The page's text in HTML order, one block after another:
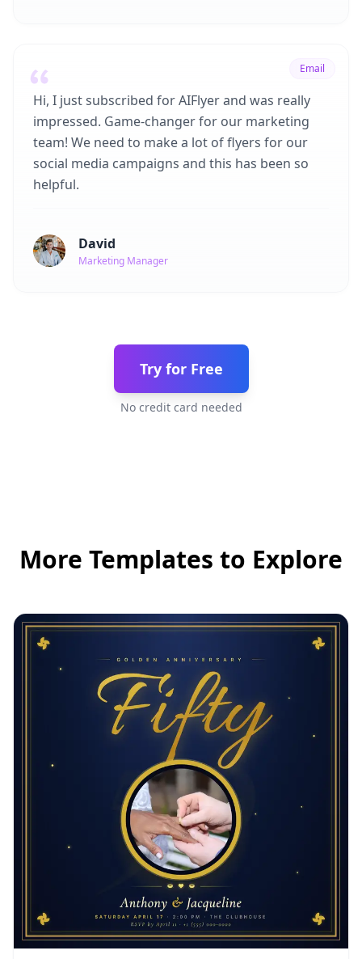
Email
Hi, I just subscribed for AIFlyer and was really
impressed. Game-changer for our marketing
team! We need to make a lot of flyers for our
social media campaigns and this has been so
helpful.
David
Marketing Manager
Try for Free
No credit card needed
More Templates to Explore